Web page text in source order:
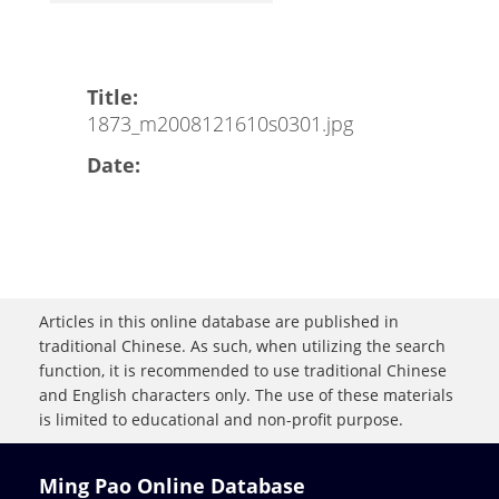
Title:
1873_m2008121610s0301.jpg
Date:
Articles in this online database are published in
traditional Chinese. As such, when utilizing the search
function, it is recommended to use traditional Chinese
and English characters only. The use of these materials
is limited to educational and non-profit purpose.
Ming Pao Online Database